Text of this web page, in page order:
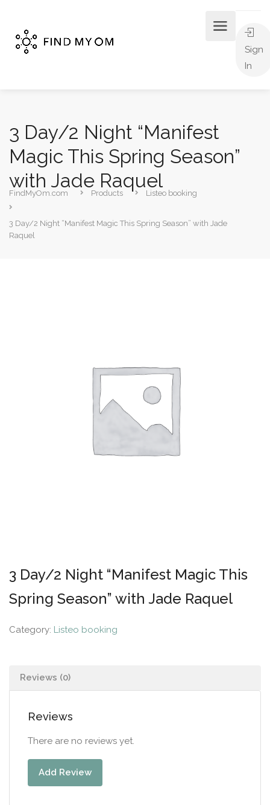
Sign
In
3 Day/2 Night “Manifest
Magic This Spring Season”
with Jade Raquel
FindMyOm.com Products Listeo booking
3 Day/2 Night “Manifest Magic This Spring Season” with Jade
Raquel
3 Day/2 Night “Manifest Magic This
Spring Season” with Jade Raquel
Category: Listeo booking
Reviews (0)
Reviews
There are no reviews yet.
Add Review